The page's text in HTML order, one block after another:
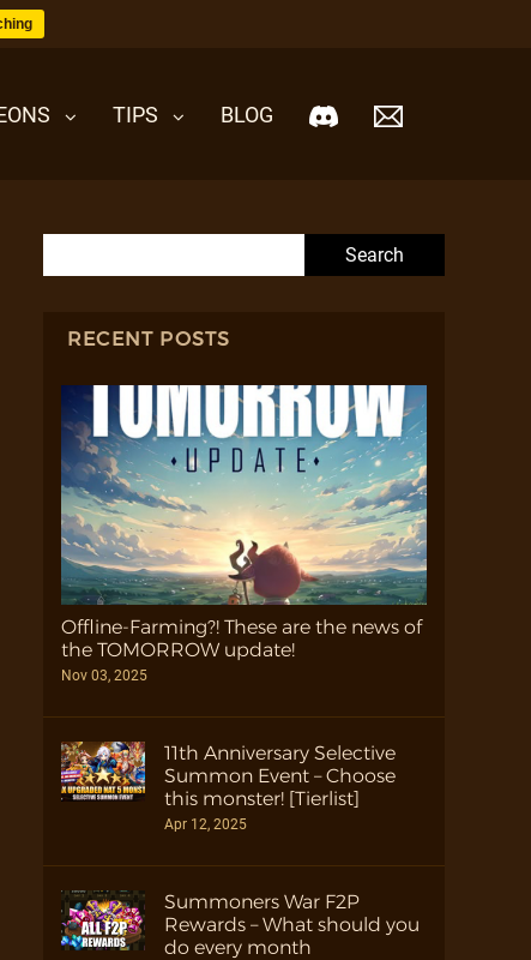
TIPS BLOG
RECENT POSTS
Offline-Farming?! These are the news of
the TOMORROW update!
Nov 03, 2025
11th Anniversary Selective
Summon Event – Choose
this monster! [Tierlist]
Apr 12, 2025
Summoners War F2P
Rewards – What should you
do every month